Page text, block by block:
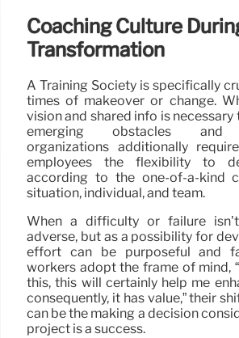
Coaching Culture
Transformation
A Training Society is specifically
times of makeover or change.
vision and shared info is
emerging obstacles and
organizations additionally
employees the flexibility to
according to the one-of-a-kind
situation, individual, and team.
When a difficulty or failure
adverse, but as a possibility for
effort can be purposeful and
workers adopt the frame of mind,
this, this will certainly help me
consequently, it has value,” their
can be the making a decision
project is a success.